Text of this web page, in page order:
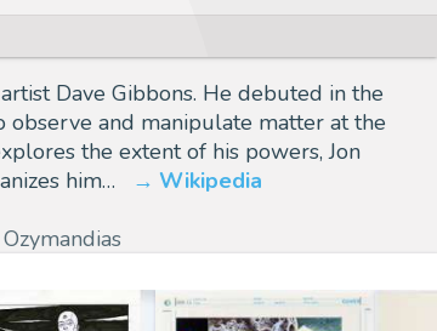
Dave Gibbons. He debuted in the
observe and manipulate matter at the
the extent of his powers, Jon
him…
Wikipedia
Ozymandias